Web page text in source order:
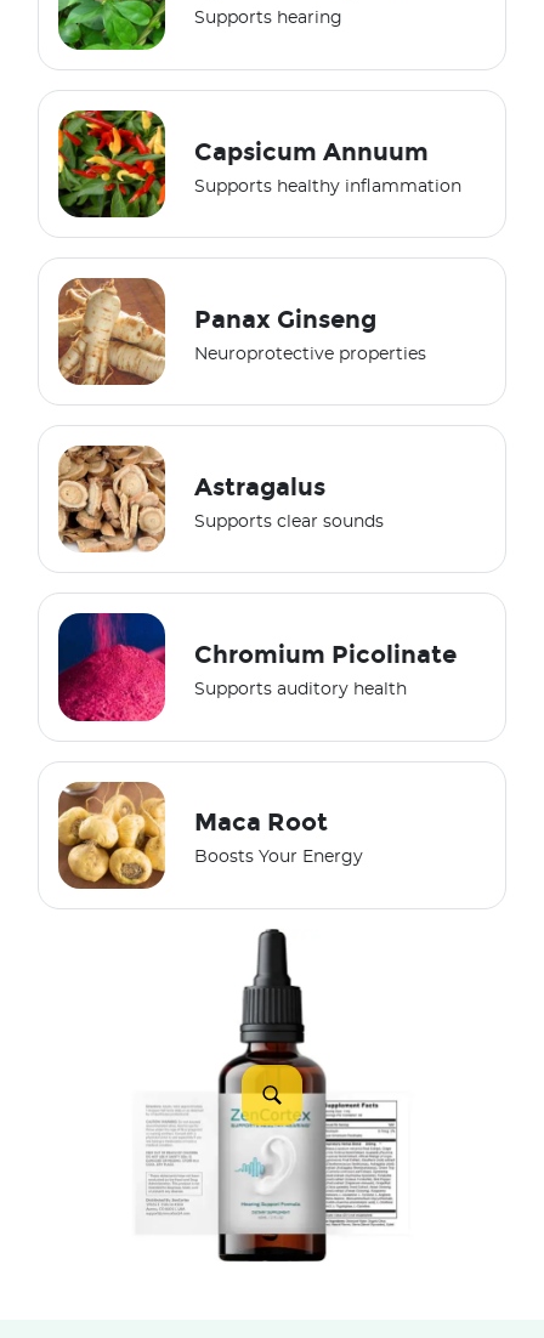
Supports hearing
Capsicum Annuum
Supports healthy inflammation
Panax Ginseng
Neuroprotective properties
Astragalus
Supports clear sounds
Chromium Picolinate
Supports auditory health
Maca Root
Boosts Your Energy